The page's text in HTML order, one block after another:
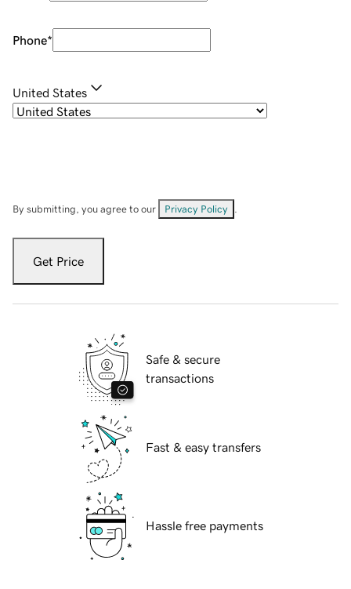
Phone*
United States
By submitting, you agree to our Privacy Policy
Get Price
Safe & secure
transactions
Fast & easy transfers
Hassle free payments